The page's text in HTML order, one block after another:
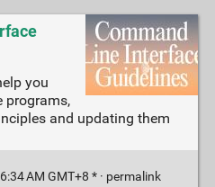
you
programs,
and updating them
AM GMT+8 * · permalink